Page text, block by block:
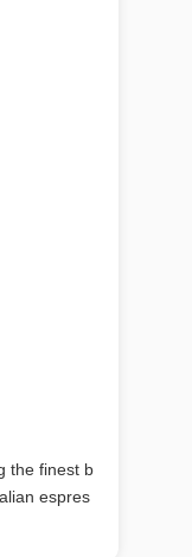
the finest b
espres